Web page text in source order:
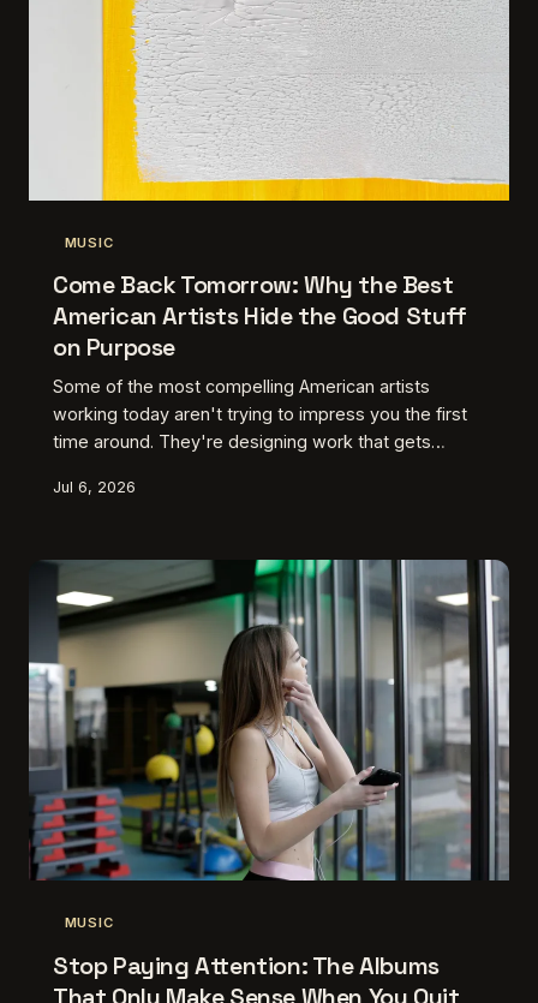
MUSIC
Come Back Tomorrow: Why the Best
American Artists Hide the Good Stuff
on Purpose
Some of the most compelling American artists
working today aren't trying to impress you the first
time around. They're designing work that gets
becoming its own kind of artistry.
Jul 6, 2026
MUSIC
Stop Paying Attention: The Albums
That Only Make Sense When You Quit